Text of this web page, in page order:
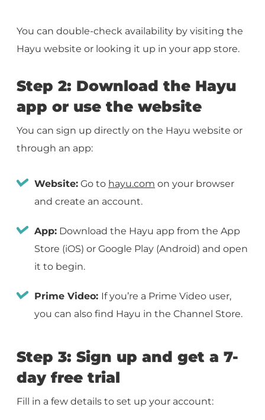
You can double-check availability by visiting the
Hayu website or looking it up in your app store.
Step 2: Download the Hayu
app or use the website
You can sign up directly on the Hayu website or
through an app:
Website: Go to hayu.com on your browser
and create an account.
App: Download the Hayu app from the App
Store (iOS) or Google Play (Android) and open
it to begin.
Prime Video: If you’re a Prime Video user,
you can also find Hayu in the Channel Store.
Step 3: Sign up and get a 7-
day free trial
Fill in a few details to set up your account: